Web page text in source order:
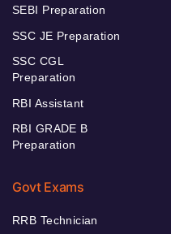
SEBI Preparation
SSC JE Preparation
SSC CGL
Preparation
RBI Assistant
RBI GRADE B
Preparation
Govt Exams
RRB Technician